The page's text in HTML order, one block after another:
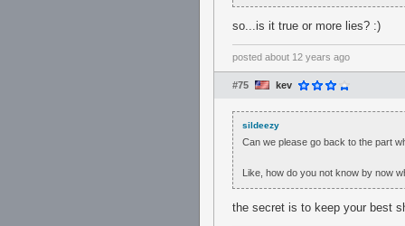
so...is it true or more lies? :)
posted about 12 years ago
#75 kev
sildeezy
Can we please go back to the part
Like, how do you not know by now
the secret is to keep your best